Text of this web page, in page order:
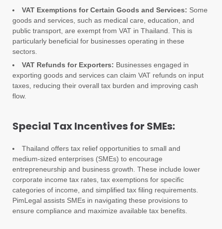
VAT Exemptions for Certain Goods and Services: Some
goods and services, such as medical care, education, and
public transport, are exempt from VAT in Thailand. This is
particularly beneficial for businesses operating in these
sectors.
VAT Refunds for Exporters: Businesses engaged in
exporting goods and services can claim VAT refunds on input
taxes, reducing their overall tax burden and improving cash
flow.
Special Tax Incentives for SMEs:
Thailand offers tax relief opportunities to small and
medium-sized enterprises (SMEs) to encourage
entrepreneurship and business growth. These include lower
corporate income tax rates, tax exemptions for specific
categories of income, and simplified tax filing requirements.
PimLegal assists SMEs in navigating these provisions to
ensure compliance and maximize available tax benefits.